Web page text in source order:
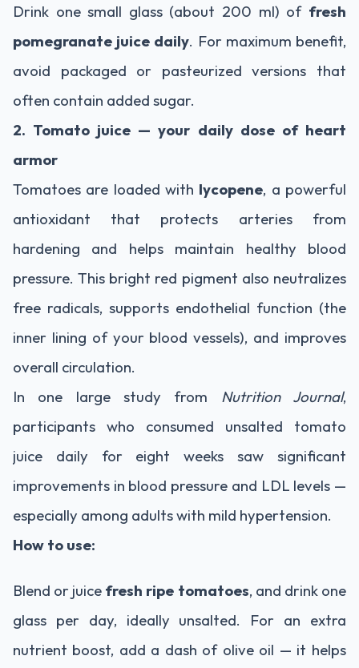
Drink one small glass (about 200 ml) of fresh
pomegranate juice daily. For maximum benefit,
avoid packaged or pasteurized versions that
often contain added sugar.
2. Tomato juice — your daily dose of heart
armor
Tomatoes are loaded with lycopene, a powerful
antioxidant that protects arteries from
hardening and helps maintain healthy blood
pressure. This bright red pigment also neutralizes
free radicals, supports endothelial function (the
inner lining of your blood vessels), and improves
overall circulation.
In one large study from Nutrition Journal,
participants who consumed unsalted tomato
juice daily for eight weeks saw significant
improvements in blood pressure and LDL levels —
especially among adults with mild hypertension.
How to use:
Blend or juice fresh ripe tomatoes, and drink one
glass per day, ideally unsalted. For an extra
nutrient boost, add a dash of olive oil — it helps